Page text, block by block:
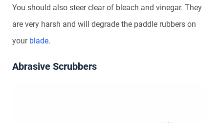
You should also steer clear of bleach and vinegar. They
are very harsh and will degrade the paddle rubbers on
your blade.
Abrasive Scrubbers